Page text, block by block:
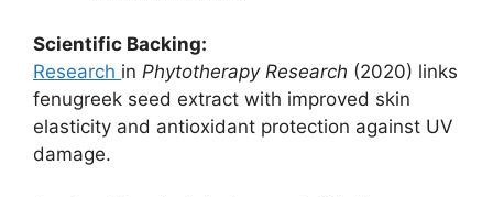
Scientific Backing:
Research in Phytotherapy Research (2020) links
fenugreek seed extract with improved skin
elasticity and antioxidant protection against UV
damage.